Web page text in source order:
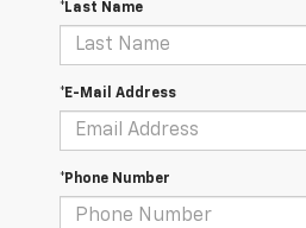
*Last Name
*E-Mail Address
*Phone Number